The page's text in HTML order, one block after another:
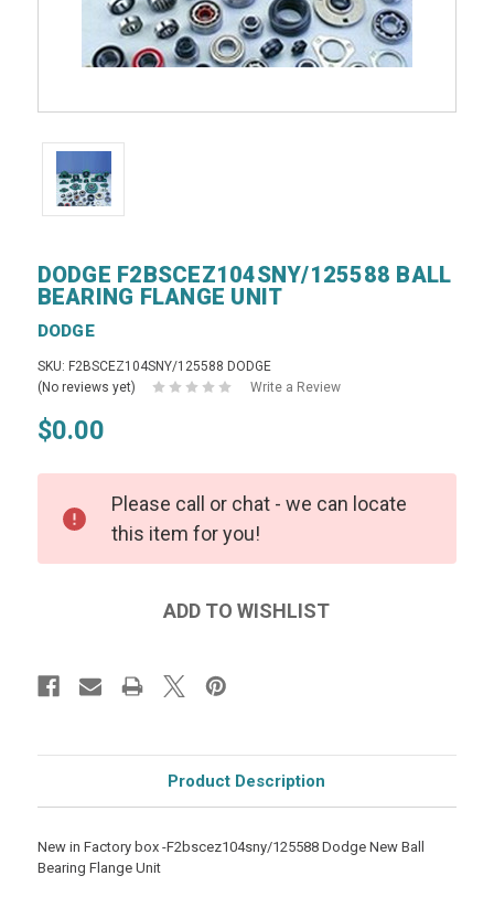
DODGE F2BSCEZ104SNY/125588 BALL
BEARING FLANGE UNIT
DODGE
SKU: F2BSCEZ104SNY/125588 DODGE
(No reviews yet)
Write a Review
$0.00
Please call or chat - we can locate
this item for you!
Product Description
New in Factory box -F2bscez104sny/125588 Dodge New Ball
Bearing Flange Unit